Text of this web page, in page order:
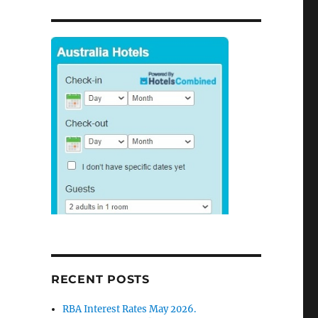
RECENT POSTS
RBA Interest Rates May 2026.